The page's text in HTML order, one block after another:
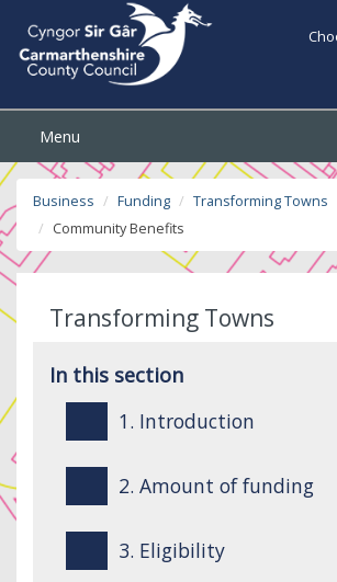
Menu
Business Funding
Transforming Towns
Community Benefits
Transforming Towns
In this section
1. Introduction
2. Amount of funding
3. Eligibility